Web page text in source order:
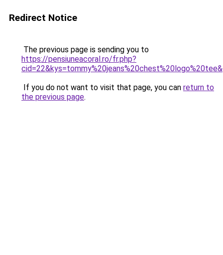
Redirect Notice
The previous page is sending you to
https://pensiuneacoral.ro/fr.php?
If you do not want to visit that page, you can return to
the previous page.